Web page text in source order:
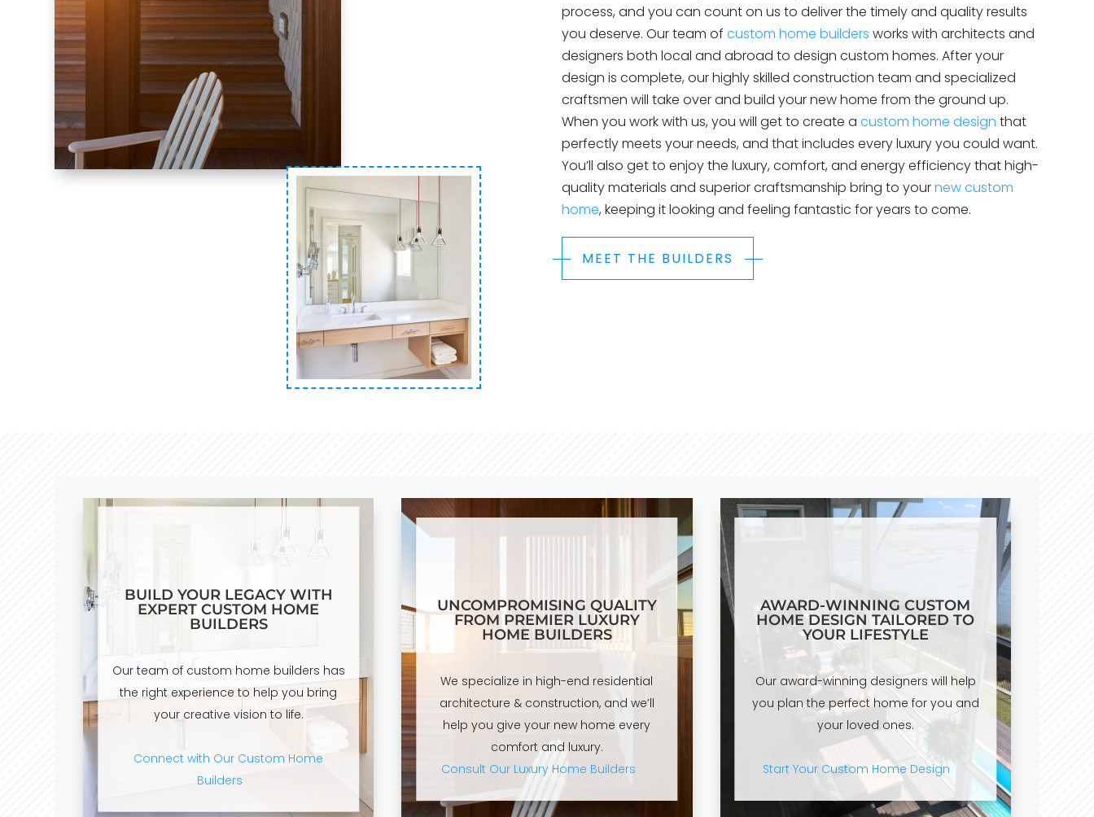
process, and you can count on us to deliver the timely and quality results
you deserve. Our team ofcustom home builders works with architects and
designers both local and abroad to design custom homes. After your
design is complete, our highly skilled construction team and specialized
craftsmen will take over and build your new home from the ground up.
When you work with us, you will get to create acustom home design that
perfectly meets your needs, and that includes every luxury you could want.
You’ll also get to enjoy the luxury, comfort, and energy efficiency that high-
quality materials and superior craftsmanship bring to yournew custom
home, keeping it looking and feeling fantastic for years to come.
MEET THE BUILDERS
BUILD YOUR LEGACY WITH
EXPERT CUSTOM HOME
BUILDERS
Our team of custom home builders has
the right experience to help you bring
your creative vision to life.
Connect with Our Custom Home
Builders
UNCOMPROMISING QUALITY
FROM PREMIER LUXURY
HOME BUILDERS
We specialize in high-end residential
architecture & construction, and we’ll
help you give your new home every
comfort and luxury.
Consult Our Luxury Home Builders
AWARD-WINNING CUSTOM
HOME DESIGN TAILORED TO
YOUR LIFESTYLE
Our award-winning designers will help
you plan the perfect home for you and
your loved ones.
Start Your Custom Home Design